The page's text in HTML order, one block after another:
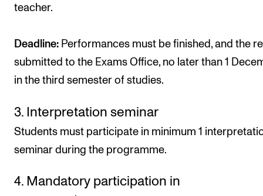
teacher.
Deadline: Performances must be finished, and the
submitted to the Exams Office, no later than 1
in the third semester of studies.
3. Interpretation seminar
Students must participate in minimum 1
seminar during the programme.
4. Mandatory participation in